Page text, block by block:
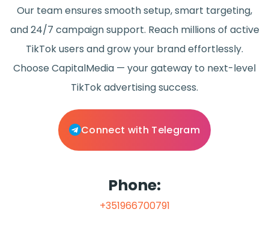
Our team ensures smooth setup, smart targeting,
and 24/7 campaign support. Reach millions of active
TikTok users and grow your brand effortlessly.
Choose CapitalMedia — your gateway to next-level
TikTok advertising success.
Connect with Telegram
Phone:
+351966700791